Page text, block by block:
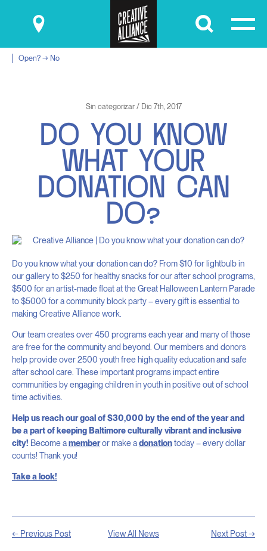
Submit
Open? → No
Sin categorizar / Dic 7th, 2017
DO YOU KNOW
WHAT YOUR
DONATION CAN
DO?
Do you know what your donation can do? From $10 for lightbulb in
our gallery to $250 for healthy snacks for our after school programs,
$500 for an artist-made float at the Great Halloween Lantern Parade
to $5000 for a community block party – every gift is essential to
making Creative Alliance work.
Our team creates over 450 programs each year and many of those
are free for the community and beyond. Our members and donors
help provide over 2500 youth free high quality education and safe
after school care. These important programs impact entire
communities by engaging children in youth in positive out of school
time activities.
Help us reach our goal of $30,000 by the end of the year and
be a part of keeping Baltimore culturally vibrant and inclusive
city! Become amemberor make adonationtoday – every dollar
counts! Thank you!
Take a look!
← Previous Post View All News Next Post →